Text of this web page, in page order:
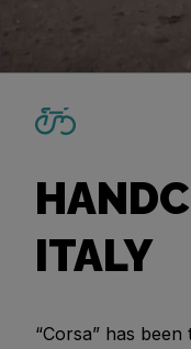
ITALY
“Corsa” has